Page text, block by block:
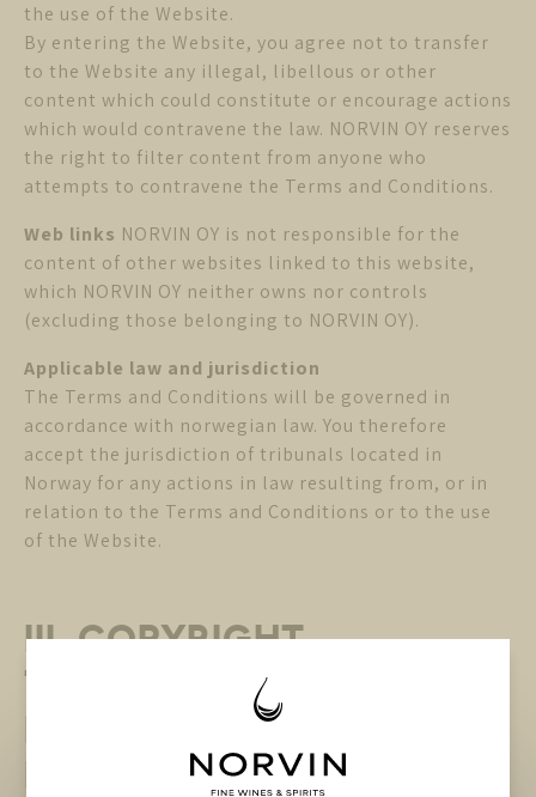
the use of the Website.
By entering the Website, you agree not to transfer
to the Website any illegal, libellous or other
content which could constitute or encourage actions
which would contravene the law. NORVIN OY reserves
the right to filter content from anyone who
attempts to contravene the Terms and Conditions.
Web links NORVIN OY is not responsible for the
content of other websites linked to this website,
which NORVIN OY neither owns nor controls
(excluding those belonging to NORVIN OY).
Applicable law and jurisdiction
The Terms and Conditions will be governed in
accordance with norwegian law. You therefore
accept the jurisdiction of tribunals located in
Norway for any actions in law resulting from, or in
relation to the Terms and Conditions or to the use
of the Website.
III. COPYRIGHT,
TRADEMARKS and other
INTELLECTUAL PROPERTY